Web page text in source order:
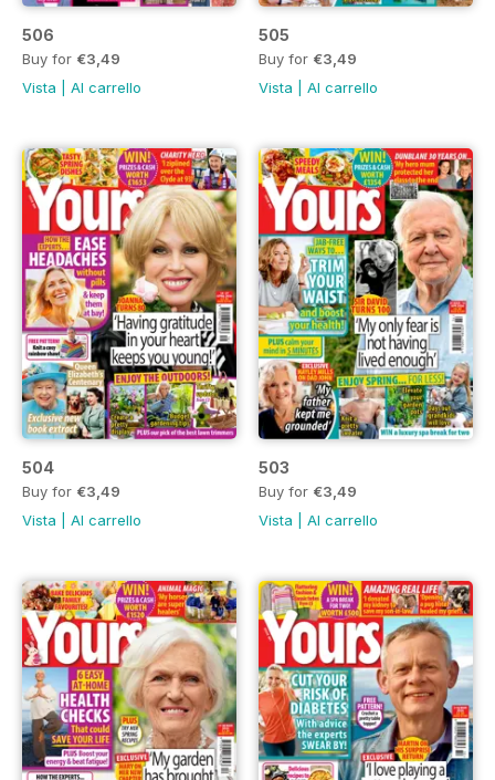
506
Buy for €3,49
Vista
Al carrello
505
Buy for €3,49
Vista
Al carrello
504
Buy for €3,49
Vista
Al carrello
503
Buy for €3,49
Vista
Al carrello